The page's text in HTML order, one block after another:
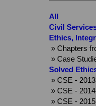
All
Civil
Ethics,
» Chapters
» Case
Solved
» CSE -
» CSE -
» CSE -